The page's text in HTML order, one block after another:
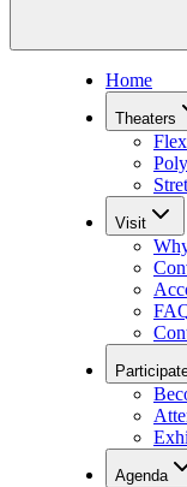
Home
Theaters
Visit
Agenda